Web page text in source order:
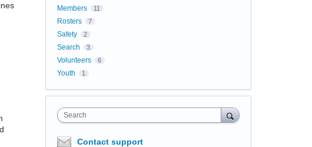
Members 11
Rosters 7
Safety 2
Search 3
Volunteers 6
Youth 1
Search
Contact support